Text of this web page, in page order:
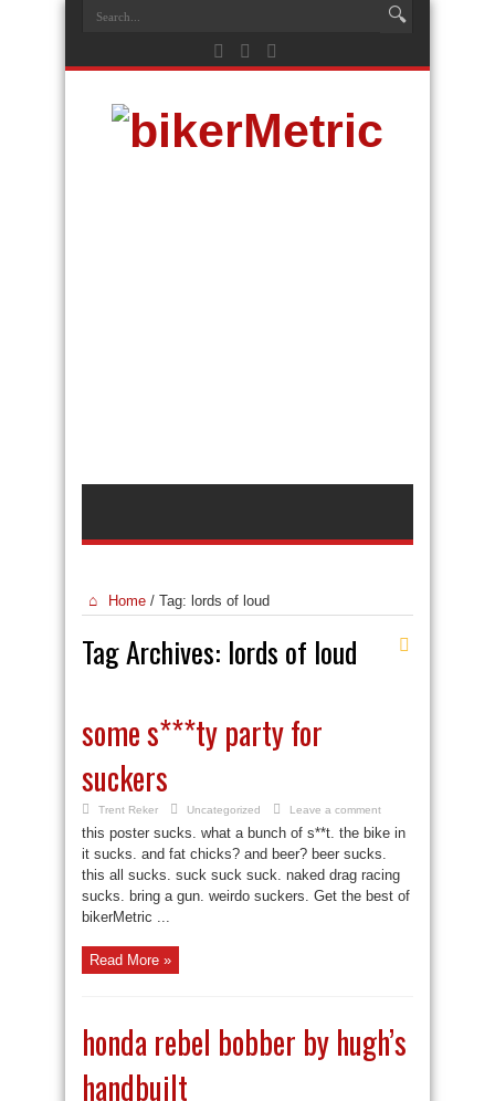
Home / Tag: lords of loud
Tag Archives: lords of loud
some s***ty party for
suckers
Trent Reker Uncategorized Leave a comment
this poster sucks. what a bunch of s**t. the bike in
it sucks. and fat chicks? and beer? beer sucks.
this all sucks. suck suck suck. naked drag racing
sucks. bring a gun. weirdo suckers. Get the best of
bikerMetric ...
Read More »
honda rebel bobber by hugh’s
handbuilt